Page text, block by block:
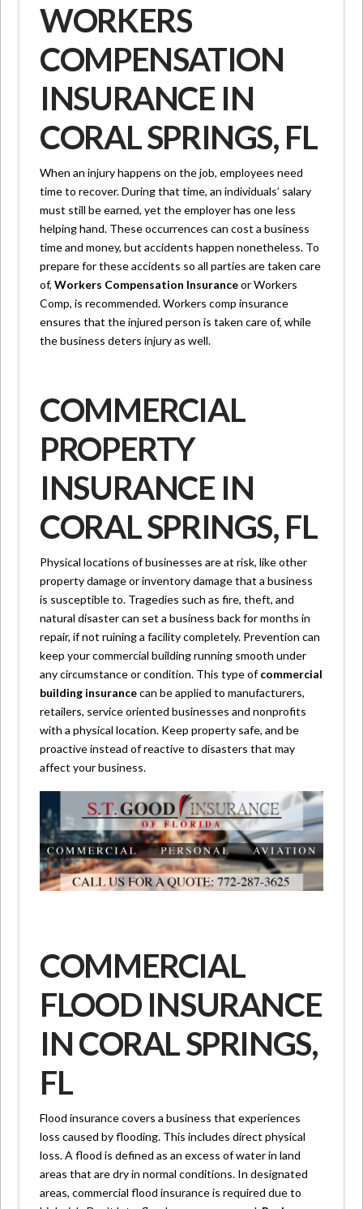
WORKERS
COMPENSATION
INSURANCE IN
CORAL SPRINGS, FL
When an injury happens on the job, employees need
time to recover. During that time, an individuals’ salary
must still be earned, yet the employer has one less
helping hand. These occurrences can cost a business
time and money, but accidents happen nonetheless. To
prepare for these accidents so all parties are taken care
of,Workers Compensation Insuranceor Workers
Comp, is recommended. Workers comp insurance
ensures that the injured person is taken care of, while
the business deters injury as well.
COMMERCIAL
PROPERTY
INSURANCE IN
CORAL SPRINGS, FL
Physical locations of businesses are at risk, like other
property damage or inventory damage that a business
is susceptible to. Tragedies such as fire, theft, and
natural disaster can set a business back for months in
repair, if not ruining a facility completely. Prevention can
keep your commercial building running smooth under
any circumstance or condition. This type ofcommercial
building insurancecan be applied to manufacturers,
retailers, service oriented businesses and nonprofits
with a physical location. Keep property safe, and be
proactive instead of reactive to disasters that may
affect your business.
COMMERCIAL
FLOOD INSURANCE
IN CORAL SPRINGS,
FL
Flood insurance covers a business that experiences
loss caused by flooding. This includes direct physical
loss. A flood is defined as an excess of water in land
areas that are dry in normal conditions. In designated
areas, commercial flood insurance is required due to